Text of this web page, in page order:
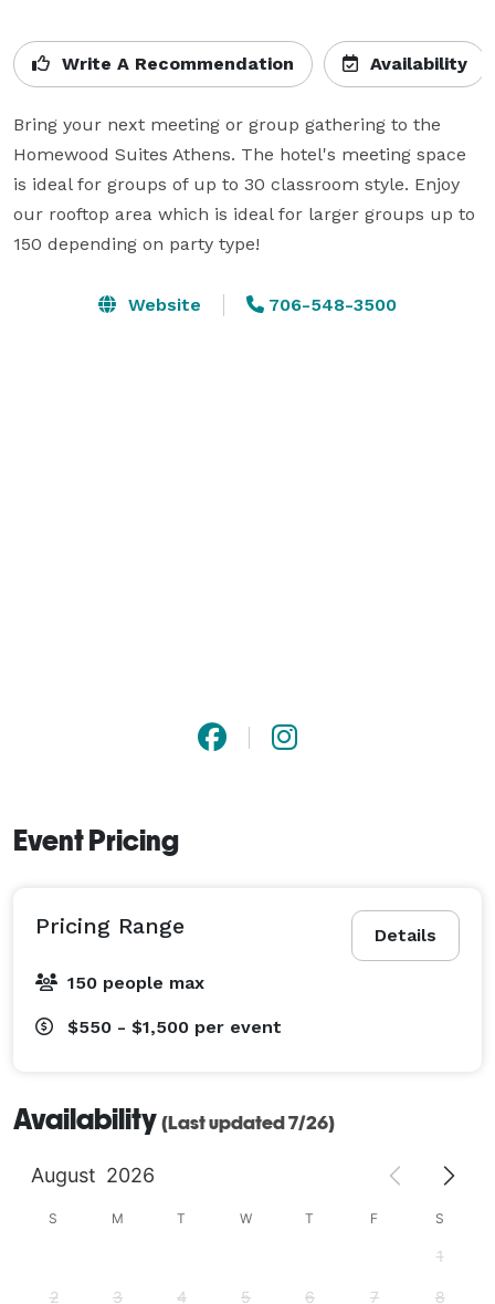
Write A Recommendation Availability
Bring your next meeting or group gathering to the
Homewood Suites Athens. The hotel's meeting space
is ideal for groups of up to 30 classroom style. Enjoy
our rooftop area which is ideal for larger groups up to
150 depending on party type!
Website 706-548-3500
Event Pricing
Details
Pricing Range
150 people max
$550 - $1,500 per event
Availability (Last updated 7/26)
August 2026
S M T W T F S
1
2 3 4 5 6 7 8